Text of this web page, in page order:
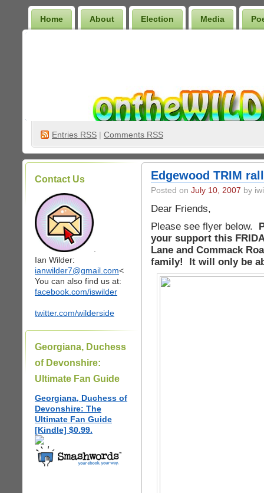
Home About Election Media
Entries RSS | Comments RSS
Contact Us
Ian Wilder:
ianwilder7@gmail.com<
You can also find us at:
facebook.com/iswilder
twitter.com/wilderside
Georgiana, Duchess
of Devonshire:
Ultimate Fan Guide
Georgiana, Duchess of
Devonshire: The
Ultimate Fan Guide
[Kindle] $0.99.
Edgewood TRIM
Posted on July 10, 2007 by
Dear Friends,
Please see flyer below.
your support this
Lane and Commack
family! It will only be